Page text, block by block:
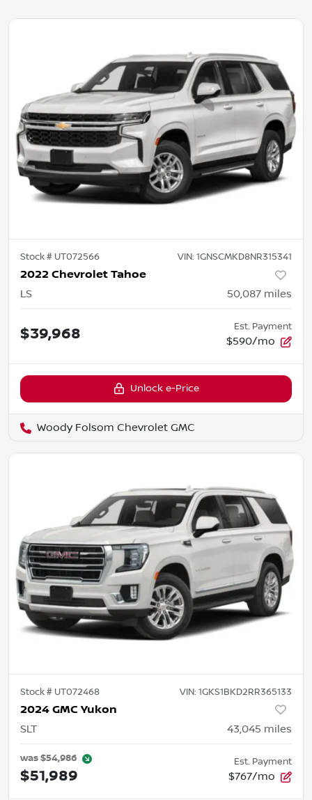
Stock # UT072566 VIN: 1GNSCMKD8NR315341
2022 Chevrolet Tahoe
LS 50,087 miles
$39,968 Est. Payment
$590/mo
Unlock e-Price
Woody Folsom Chevrolet GMC
Stock # UT072468 VIN: 1GKS1BKD2RR365133
2024 GMC Yukon
SLT 43,045 miles
was$54,986
$51,989
Est. Payment
$767/mo